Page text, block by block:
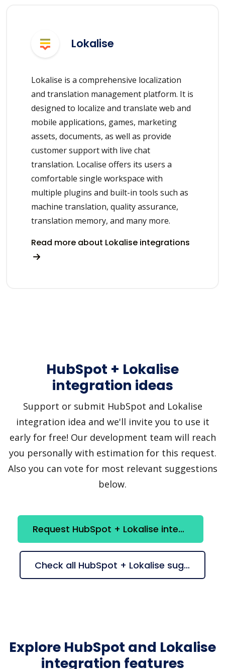
Lokalise
Lokalise is a comprehensive localization
and translation management platform. It is
designed to localize and translate web and
mobile applications, games, marketing
assets, documents, as well as provide
customer support with live chat
translation. Localise offers its users a
comfortable single workspace with
multiple plugins and built-in tools such as
machine translation, quality assurance,
translation memory, and many more.
Read more about Lokalise integrations
HubSpot + Lokalise
integration ideas
Support or submit HubSpot and Lokalise
integration idea and we'll invite you to use it
early for free! Our development team will reach
you personally with estimation for this request.
Also you can vote for most relevant suggestions
below.
Request HubSpot + Lokalise integration
Check all HubSpot + Lokalise suggestions
Explore HubSpot and Lokalise
integration features